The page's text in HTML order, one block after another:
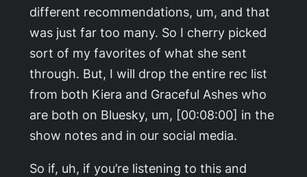
different recommendations, um, and that
was just far too many. So I cherry picked
sort of my favorites of what she sent
through. But, I will drop the entire rec list
from both Kiera and Graceful Ashes who
are both on Bluesky, um, [00:08:00] in the
show notes and in our social media.
So if, uh, if you’re listening to this and